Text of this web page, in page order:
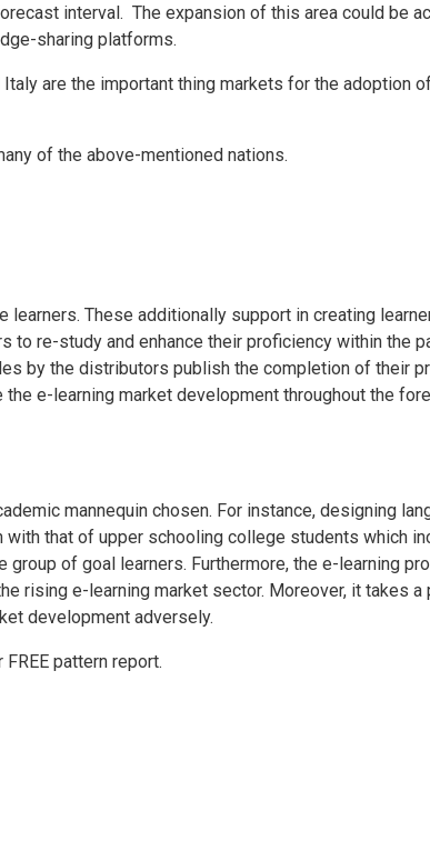
interval. The expansion of this area could be
sharing platforms.
Italy are the important thing markets for the adoption
of the above-mentioned nations.
These additionally support in creating
re-study and enhance their proficiency within the
by the distributors publish the completion of their
e-learning market development throughout the
mannequin chosen. For instance, designing
that of upper schooling college students which
of goal learners. Furthermore, the e-learning
rising e-learning market sector. Moreover, it takes a
development adversely.
pattern report.